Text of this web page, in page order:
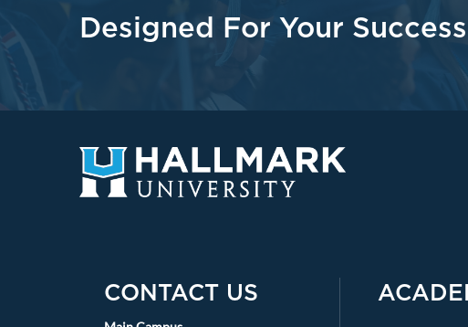
Designed For Your Success
CONTACT US